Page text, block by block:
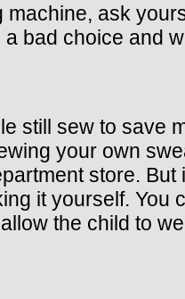
ask
bad choice and
still sew to save
your own
store.
it yourself.
the child to